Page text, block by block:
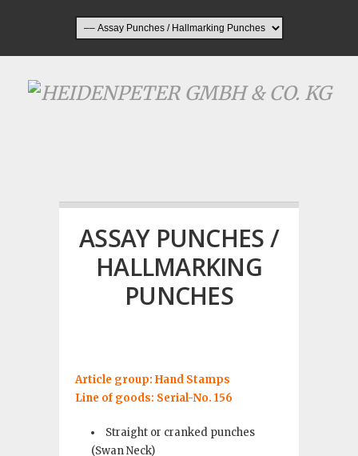
ASSAY PUNCHES /
HALLMARKING
PUNCHES
Article group: Hand Stamps
Line of goods: Serial-No. 156
Straight or cranked punches
(Swan Neck)